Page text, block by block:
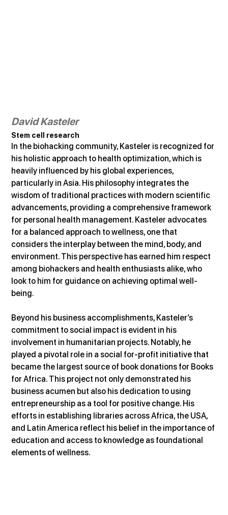
David Kasteler
Stem cell research
In the biohacking community, Kasteler is recognized for
his holistic approach to health optimization, which is
heavily influenced by his global experiences,
particularly in Asia. His philosophy integrates the
wisdom of traditional practices with modern scientific
advancements, providing a comprehensive framework
for personal health management. Kasteler advocates
for a balanced approach to wellness, one that
considers the interplay between the mind, body, and
environment. This perspective has earned him respect
among biohackers and health enthusiasts alike, who
look to him for guidance on achieving optimal well-
being​.
Beyond his business accomplishments, Kasteler’s
commitment to social impact is evident in his
involvement in humanitarian projects. Notably, he
played a pivotal role in a social for-profit initiative that
became the largest source of book donations for Books
for Africa. This project not only demonstrated his
business acumen but also his dedication to using
entrepreneurship as a tool for positive change. His
efforts in establishing libraries across Africa, the USA,
and Latin America reflect his belief in the importance of
education and access to knowledge as foundational
elements of wellness.